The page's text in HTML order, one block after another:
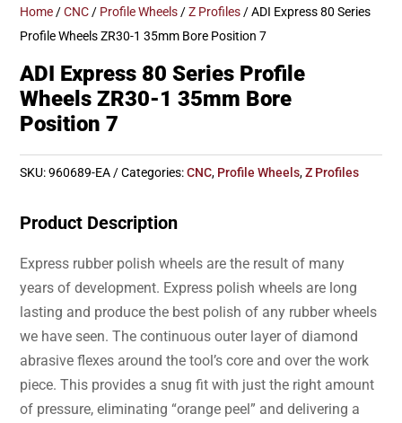
Home /CNC / Profile Wheels /Z Profiles / ADI Express 80 Series
Profile Wheels ZR30-1 35mm Bore Position 7
ADI Express 80 Series Profile
Wheels ZR30-1 35mm Bore
Position 7
SKU:960689-EA Categories:CNC, Profile Wheels,Z Profiles
Product Description
Express rubber polish wheels are the result of many
years of development. Express polish wheels are long
lasting and produce the best polish of any rubber wheels
we have seen. The continuous outer layer of diamond
abrasive flexes around the tool’s core and over the work
piece. This provides a snug fit with just the right amount
of pressure, eliminating “orange peel” and delivering a